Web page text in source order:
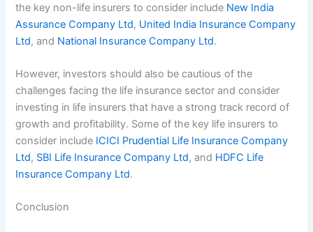
the key non-life insurers to consider include New India
Assurance Company Ltd, United India Insurance Company
Ltd, and National Insurance Company Ltd.
However, investors should also be cautious of the
challenges facing the life insurance sector and consider
investing in life insurers that have a strong track record of
growth and profitability. Some of the key life insurers to
consider include ICICI Prudential Life Insurance Company
Ltd, SBI Life Insurance Company Ltd, and HDFC Life
Insurance Company Ltd.
Conclusion